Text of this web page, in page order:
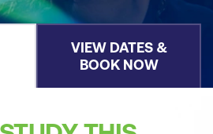
VIEW DATES &
BOOK NOW